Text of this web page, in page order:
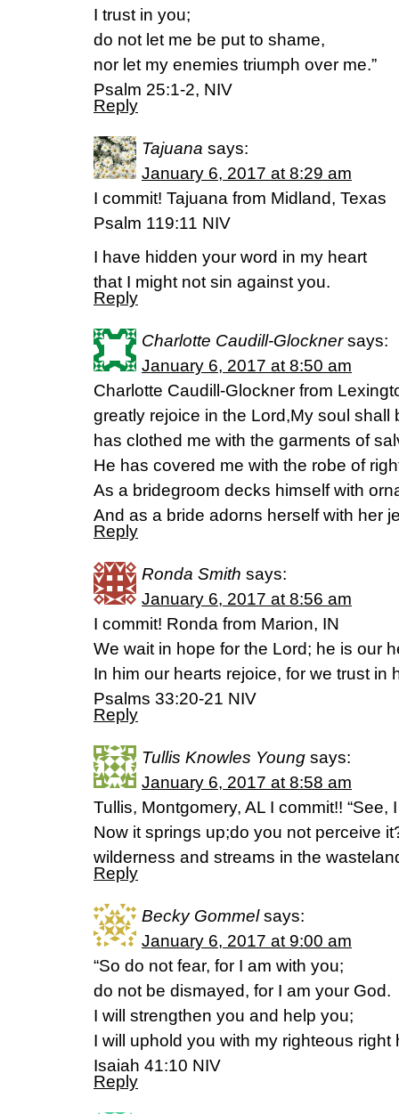
I trust in you;
do not let me be put to shame,
nor let my enemies triumph over me.”
Psalm 25:1-2, NIV
Reply
Tajuana says:
January 6, 2017 at 8:29 am
I commit! Tajuana from Midland, Texas
Psalm 119:11 NIV
I have hidden your word in my heart
that I might not sin against you.
Reply
Charlotte Caudill-Glockner says:
January 6, 2017 at 8:50 am
Charlotte Caudill-Glockner from
greatly rejoice in the Lord,My soul shall
has clothed me with the garments of
He has covered me with the robe of
As a bridegroom decks himself with
And as a bride adorns herself with her
Reply
Ronda Smith says:
January 6, 2017 at 8:56 am
I commit! Ronda from Marion, IN
We wait in hope for the Lord; he is our
In him our hearts rejoice, for we trust in
Psalms 33:20-21 NIV
Reply
Tullis Knowles Young says:
January 6, 2017 at 8:58 am
Tullis, Montgomery, AL I commit!! “See,
Now it springs up;do you not perceive
wilderness and streams in the
Reply
Becky Gommel says:
January 6, 2017 at 9:00 am
“So do not fear, for I am with you;
do not be dismayed, for I am your God.
I will strengthen you and help you;
I will uphold you with my righteous right
Isaiah 41:10 NIV
Reply